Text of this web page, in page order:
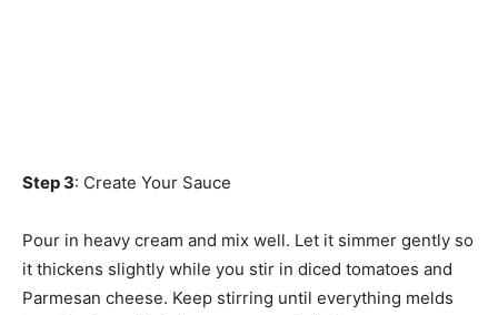
Step 3: Create Your Sauce
Pour in heavy cream and mix well. Let it simmer gently so
it thickens slightly while you stir in diced tomatoes and
Parmesan cheese. Keep stirring until everything melds